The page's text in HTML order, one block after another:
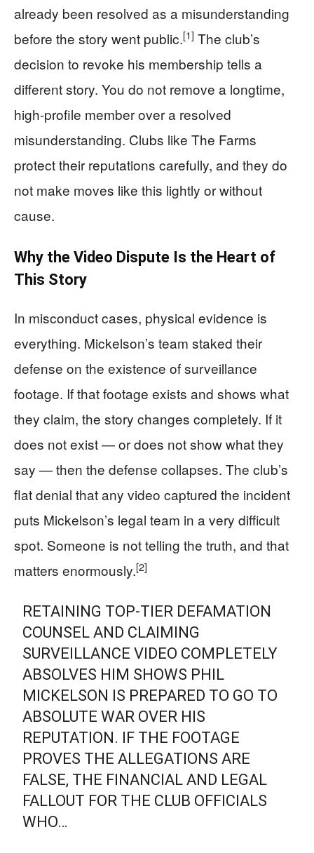
already been resolved as a misunderstanding
before the story went public.[1] The club’s
decision to revoke his membership tells a
different story. You do not remove a longtime,
high-profile member over a resolved
misunderstanding. Clubs like The Farms
protect their reputations carefully, and they do
not make moves like this lightly or without
cause.
Why the Video Dispute Is the Heart of
This Story
In misconduct cases, physical evidence is
everything. Mickelson’s team staked their
defense on the existence of surveillance
footage. If that footage exists and shows what
they claim, the story changes completely. If it
does not exist — or does not show what they
say — then the defense collapses. The club’s
flat denial that any video captured the incident
puts Mickelson’s legal team in a very difficult
spot. Someone is not telling the truth, and that
matters enormously.[2]
RETAINING TOP-TIER DEFAMATION
COUNSEL AND CLAIMING
SURVEILLANCE VIDEO COMPLETELY
ABSOLVES HIM SHOWS PHIL
MICKELSON IS PREPARED TO GO TO
ABSOLUTE WAR OVER HIS
REPUTATION. IF THE FOOTAGE
PROVES THE ALLEGATIONS ARE
FALSE, THE FINANCIAL AND LEGAL
FALLOUT FOR THE CLUB OFFICIALS
WHO…